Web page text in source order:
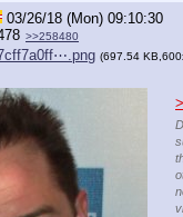
03/26/18 (Mon) 09:10:30
>>258480
(697.54